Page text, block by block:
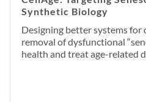
Synthetic Biology
Designing better systems for
removal of dysfunctional
health and treat age-related